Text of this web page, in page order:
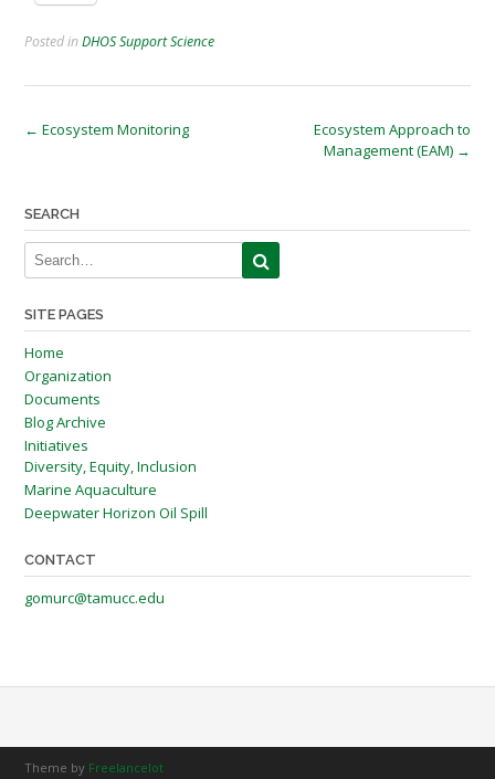
Posted inDHOS Support Science
Post
← Ecosystem Monitoring
Ecosystem Approach to
Management (EAM) →
SEARCH
SITE PAGES
Home
Organization
Documents
Blog Archive
Initiatives
Diversity, Equity, Inclusion
Marine Aquaculture
Deepwater Horizon Oil Spill
CONTACT
gomurc@tamucc.edu
Theme by Freelancelot